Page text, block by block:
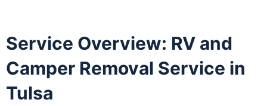
Service Overview: RV and
Camper Removal Service in
Tulsa